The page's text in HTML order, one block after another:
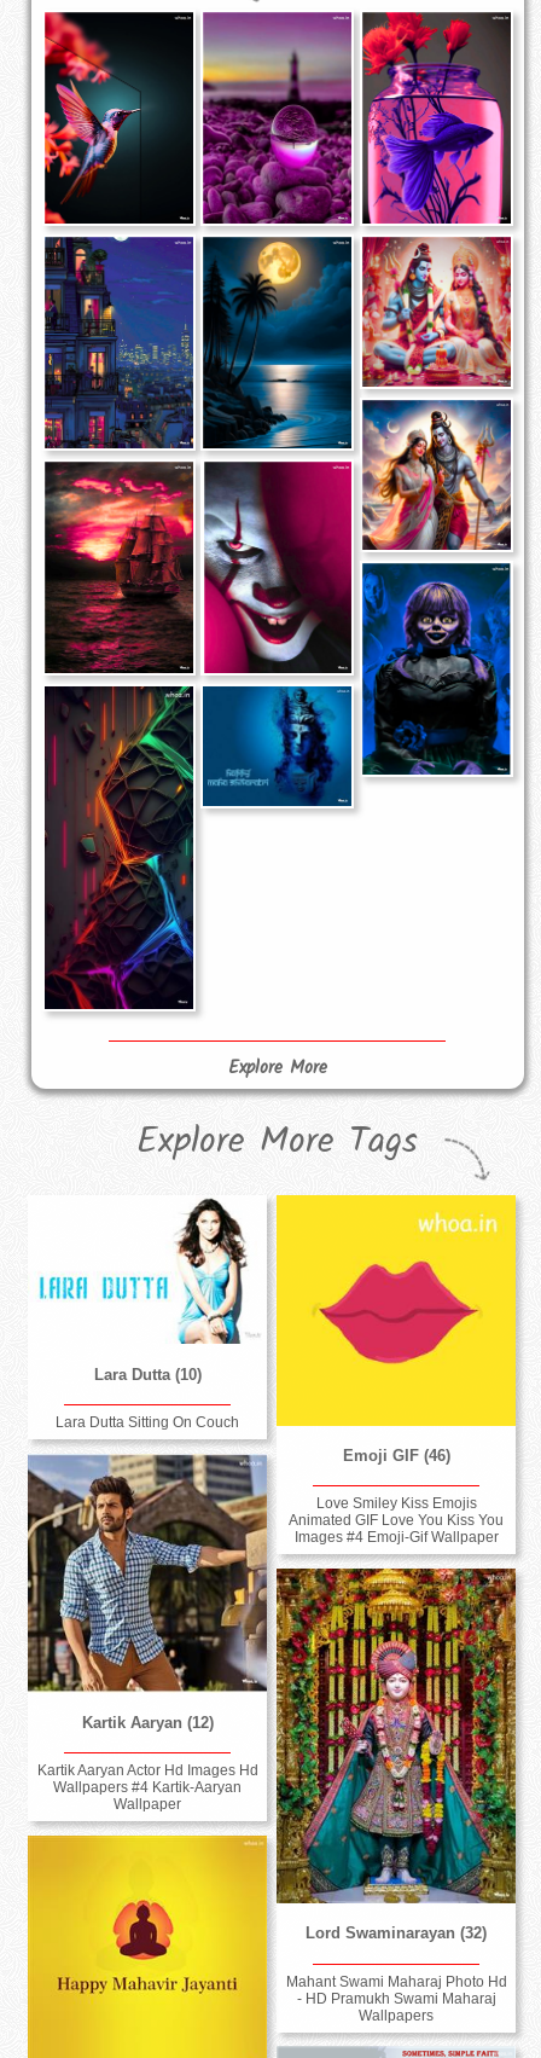
Explore More
Explore More Tags
Lara Dutta (10)
Lara Dutta Sitting On Couch
Emoji GIF (46)
Love Smiley Kiss Emojis
Animated GIF Love You Kiss You
Images #4 Emoji-Gif Wallpaper
Kartik Aaryan (12)
Kartik Aaryan Actor Hd Images Hd
Wallpapers #4 Kartik-Aaryan
Wallpaper
Lord Swaminarayan (32)
Mahant Swami Maharaj Photo Hd
- HD Pramukh Swami Maharaj
Wallpapers